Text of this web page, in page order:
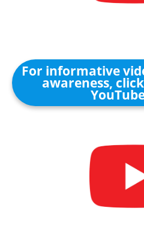
For informative
awareness,